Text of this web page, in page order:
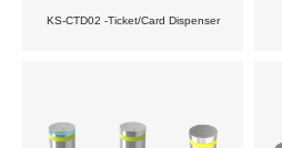
KS-CTD02 -Ticket/Card Dispenser